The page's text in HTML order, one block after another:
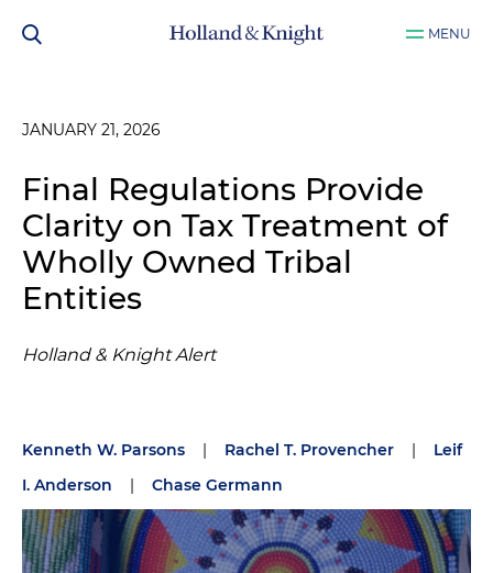
MENU
JANUARY 21, 2026
Final Regulations Provide
Clarity on Tax Treatment of
Wholly Owned Tribal
Entities
Holland & Knight Alert
Kenneth W. Parsons | Rachel T. Provencher |
Leif
I. Anderson
| Chase Germann